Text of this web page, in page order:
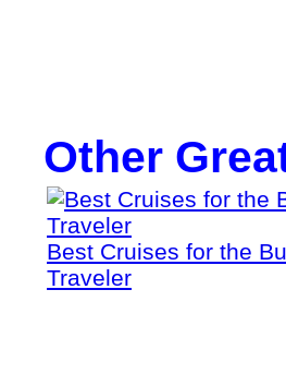
Other
Best Cruises for the
Traveler